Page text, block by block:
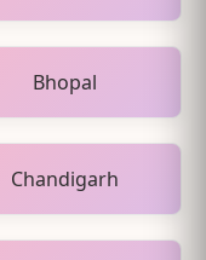
Bhopal
Chandigarh